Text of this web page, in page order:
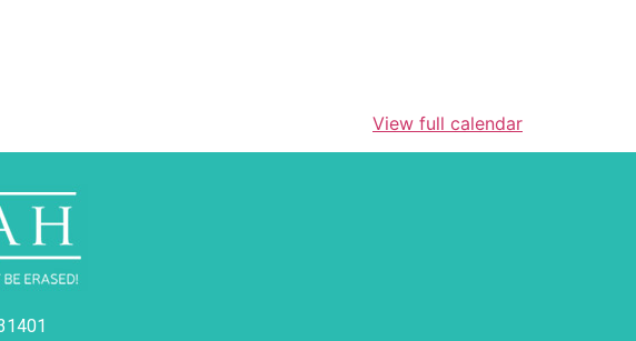
View full calendar